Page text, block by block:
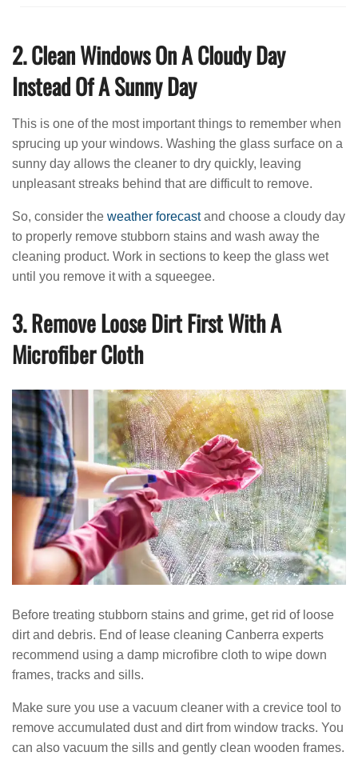
2. Clean Windows On A Cloudy Day
Instead Of A Sunny Day
This is one of the most important things to remember when
sprucing up your windows. Washing the glass surface on a
sunny day allows the cleaner to dry quickly, leaving
unpleasant streaks behind that are difficult to remove.
So, consider the weather forecastand choose a cloudy day
to properly remove stubborn stains and wash away the
cleaning product. Work in sections to keep the glass wet
until you remove it with a squeegee.
3. Remove Loose Dirt First With A
Microfiber Cloth
Before treating stubborn stains and grime, get rid of loose
dirt and debris. End of lease cleaning Canberra experts
recommend using a damp microfibre cloth to wipe down
frames, tracks and sills.
Make sure you use a vacuum cleaner with a crevice tool to
remove accumulated dust and dirt from window tracks. You
can also vacuum the sills and gently clean wooden frames.